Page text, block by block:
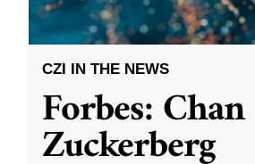
CZI IN THE NEWS
Forbes: Chan
Zuckerberg